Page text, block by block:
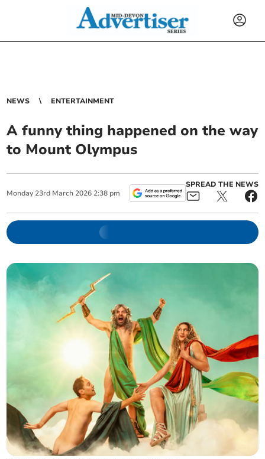
NEWS ENTERTAINMENT
A funny thing happened on the way
to Mount Olympus
Monday 23rd March 2026 2:38 pm
SPREAD THE NEWS